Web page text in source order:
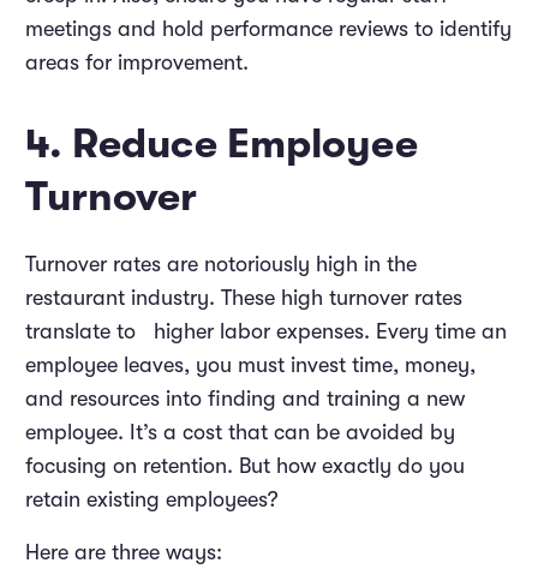
meetings and hold performance reviews to identify
areas for improvement.
4. Reduce Employee
Turnover
Turnover rates are notoriously high in the
restaurant industry. These high turnover rates
translate to higher labor expenses. Every time an
employee leaves, you must invest time, money,
and resources into finding and training a new
employee. It’s a cost that can be avoided by
focusing on retention. But how exactly do you
retain existing employees?
Here are three ways: